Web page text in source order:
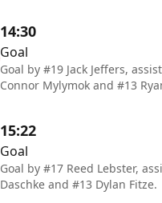
14:30
Goal
Goal by #19 Jack Jeffers,
Connor Mylymok and #13
15:22
Goal
Goal by #17 Reed Lebster,
Daschke and #13 Dylan Fitze.